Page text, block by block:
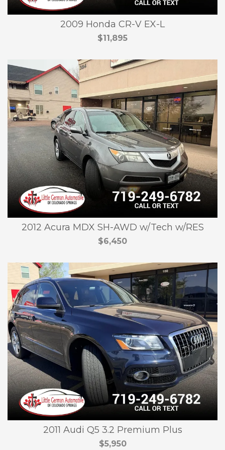
2009 Honda CR-V EX-L
$11,895
2012 Acura MDX SH-AWD w/Tech w/RES
$6,450
2011 Audi Q5 3.2 Premium Plus
$5,950